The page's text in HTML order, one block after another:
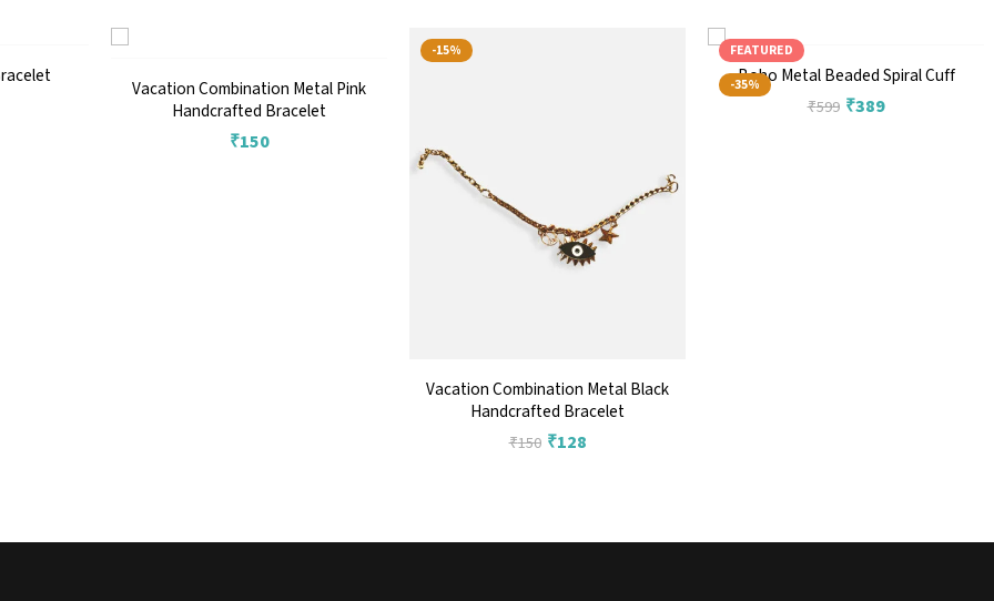
Vacation Combination Metal Pink
Handcrafted Bracelet
₹150
-15%
Vacation Combination Metal Black
Handcrafted Bracelet
₹150 ₹128
FEATURED
-35%
Boho Metal Beaded Spiral Cuff
₹599 ₹389